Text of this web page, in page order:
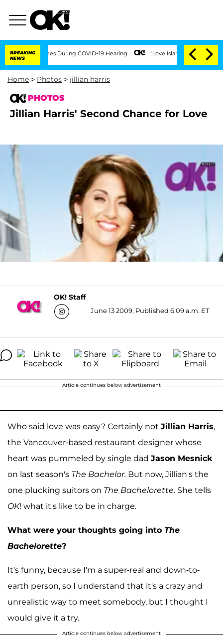
BREAKING
NEWS
Times During COVID-19 Hearing 'Love Island USA' Stars Olandria
Home > Photos > jillian harris
PHOTOS
Jillian Harris' Second Chance for Love
OK! Staff
June 13 2009, Published 6:09 a.m. ET
Article continues below advertisement
Who said love was easy? Certainly not Jillian Harris,
the Vancouver-based restaurant designer whose
heart was pummeled by single dad Jason Mesnick
on last season's The Bachelor. But now, Jillian's the
one plucking suitors on The Bachelorette. She tells
OK! what it's like to be in charge.
What were your thoughts going into The
Bachelorette?
It's funny, because I'm a super-real and down-to-
earth person, so I understand that it's a crazy and
unrealistic way to meet somebody, but I thought I
would give it a try.
Article continues below advertisement